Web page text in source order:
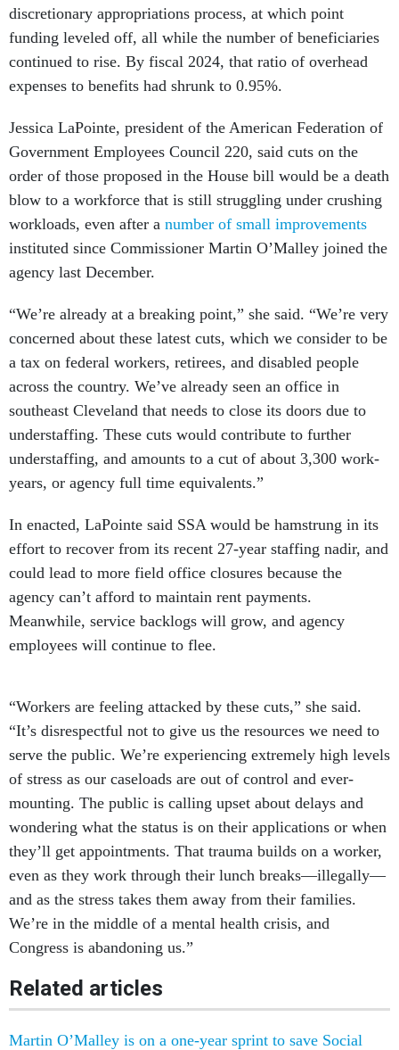
discretionary appropriations process, at which point
funding leveled off, all while the number of beneficiaries
continued to rise. By fiscal 2024, that ratio of overhead
expenses to benefits had shrunk to 0.95%.
Jessica LaPointe, president of the American Federation of
Government Employees Council 220, said cuts on the
order of those proposed in the House bill would be a death
blow to a workforce that is still struggling under crushing
workloads, even after a number of small improvements
instituted since Commissioner Martin O’Malley joined the
agency last December.
“We’re already at a breaking point,” she said. “We’re very
concerned about these latest cuts, which we consider to be
a tax on federal workers, retirees, and disabled people
across the country. We’ve already seen an office in
southeast Cleveland that needs to close its doors due to
understaffing. These cuts would contribute to further
understaffing, and amounts to a cut of about 3,300 work-
years, or agency full time equivalents.”
In enacted, LaPointe said SSA would be hamstrung in its
effort to recover from its recent 27-year staffing nadir, and
could lead to more field office closures because the
agency can’t afford to maintain rent payments.
Meanwhile, service backlogs will grow, and agency
employees will continue to flee.
“It’s disrespectful not to give us the resources we need to
serve the public. We’re experiencing extremely high levels
of stress as our caseloads are out of control and ever-
mounting. The public is calling upset about delays and
wondering what the status is on their applications or when
they’ll get appointments. That trauma builds on a worker,
even as they work through their lunch breaks—illegally—
and as the stress takes them away from their families.
We’re in the middle of a mental health crisis, and
Congress is abandoning us.”
Security